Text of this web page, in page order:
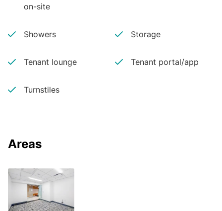
on-site
Showers Storage
Tenant lounge Tenant portal/app
Turnstiles
Areas